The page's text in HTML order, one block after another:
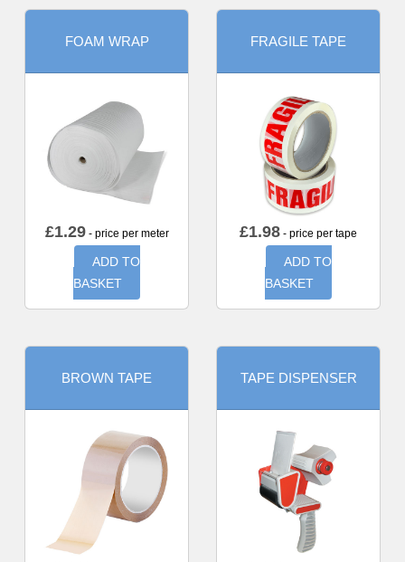
FOAM WRAP
£1.29- price per meter
ADD TO
BASKET
FRAGILE TAPE
£1.98 - price per tape
ADD TO
BASKET
BROWN TAPE TAPE DISPENSER